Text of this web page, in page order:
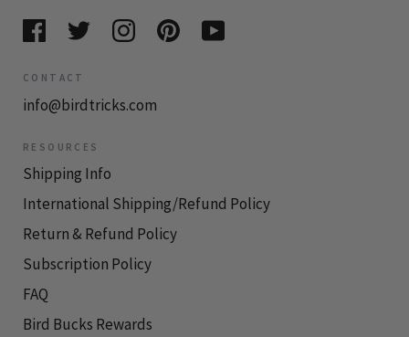
CONTACT
info@birdtricks.com
RESOURCES
Shipping Info
International Shipping/Refund Policy
Return & Refund Policy
Subscription Policy
FAQ
Bird Bucks Rewards